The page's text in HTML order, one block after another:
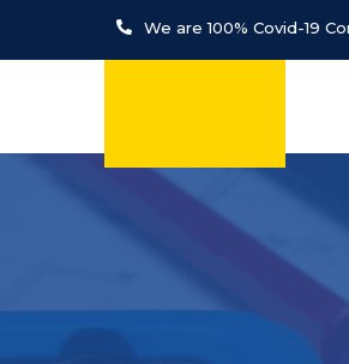
We are 100% Covid-19